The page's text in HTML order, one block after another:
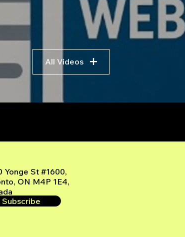
All Videos
Yonge St #1600,
ON M4P 1E4,
Subscribe